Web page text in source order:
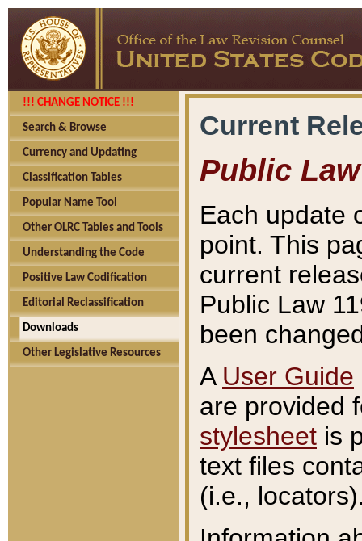
!!! CHANGE NOTICE !!!
Search & Browse
Currency and Updating
Classification Tables
Popular Name Tool
Other OLRC Tables and Tools
Understanding the Code
Positive Law Codification
Editorial Reclassification
Downloads
Other Legislative Resources
Current
Public Law
Each update
point. This
current
Public Law
been
A User Guide
are provided
stylesheet is
text files
(i.e.,